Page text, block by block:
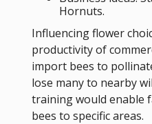
Hornuts.
Influencing flower
productivity of
import bees to
lose many to nearby
training would enable
bees to specific areas.